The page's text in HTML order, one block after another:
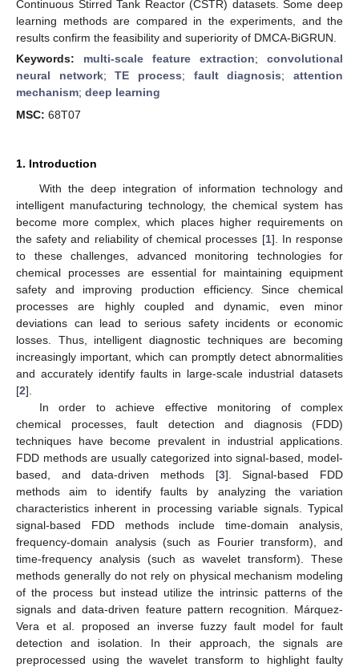
Continuous Stirred Tank Reactor (CSTR) datasets. Some deep
learning methods are compared in the experiments, and the
results confirm the feasibility and superiority of DMCA-BiGRUN.
Keywords: multi-scale feature extraction; convolutional
neural network;TE process; fault diagnosis;attention
mechanism; deep learning
MSC: 68T07
1. Introduction
With the deep integration of information technology and
intelligent manufacturing technology, the chemical system has
become more complex, which places higher requirements on
the safety and reliability of chemical processes [1]. In response
to these challenges, advanced monitoring technologies for
chemical processes are essential for maintaining equipment
safety and improving production efficiency. Since chemical
processes are highly coupled and dynamic, even minor
deviations can lead to serious safety incidents or economic
losses. Thus, intelligent diagnostic techniques are becoming
increasingly important, which can promptly detect abnormalities
and accurately identify faults in large-scale industrial datasets
[2].
In order to achieve effective monitoring of complex
chemical processes, fault detection and diagnosis (FDD)
techniques have become prevalent in industrial applications.
FDD methods are usually categorized into signal-based, model-
based, and data-driven methods [3]. Signal-based FDD
methods aim to identify faults by analyzing the variation
characteristics inherent in processing variable signals. Typical
signal-based FDD methods include time-domain analysis,
frequency-domain analysis (such as Fourier transform), and
time-frequency analysis (such as wavelet transform). These
methods generally do not rely on physical mechanism modeling
of the process but instead utilize the intrinsic patterns of the
signals and data-driven feature pattern recognition. Márquez-
Vera et al. proposed an inverse fuzzy fault model for fault
detection and isolation. In their approach, the signals are
preprocessed using the wavelet transform to highlight faulty